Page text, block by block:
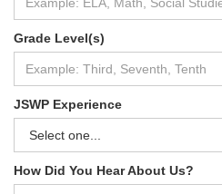
Grade Level(s)
JSWP Experience
How Did You Hear About Us?